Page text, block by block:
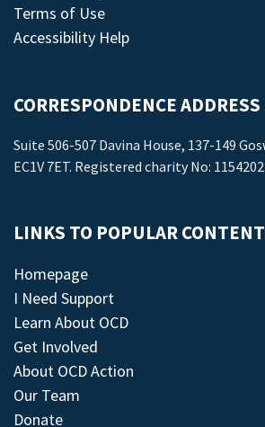
Terms of Use
Accessibility Help
CORRESPONDENCE ADDRESS
Suite 506-507 Davina House, 137-149
EC1V 7ET. Registered charity No: 1154202.
LINKS TO POPULAR CONTENT
Homepage
I Need Support
Learn About OCD
Get Involved
About OCD Action
Our Team
Donate